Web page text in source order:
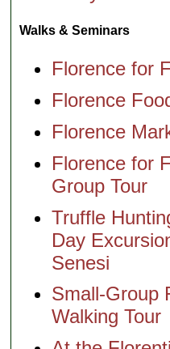
Walks & Seminars
Florence for
Florence
Florence
Florence for
Group Tour
Truffle
Day
Senesi
Small-Group
Walking Tour